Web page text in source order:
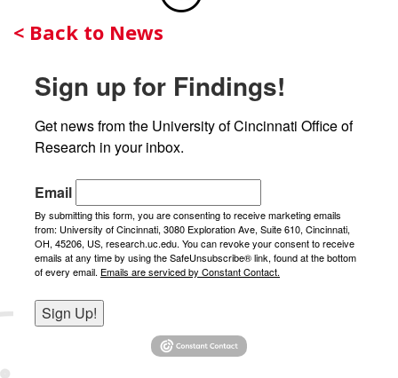
< Back to News
News
Sign up for Findings!
Get news from the University of Cincinnati Office of
Research in your inbox.
Email
By submitting this form, you are consenting to receive marketing emails
from: University of Cincinnati, 3080 Exploration Ave, Suite 610, Cincinnati,
OH, 45206, US, research.uc.edu. You can revoke your consent to receive
emails at any time by using the SafeUnsubscribe® link, found at the bottom
of every email. Emails are serviced by Constant Contact.
Sign Up!